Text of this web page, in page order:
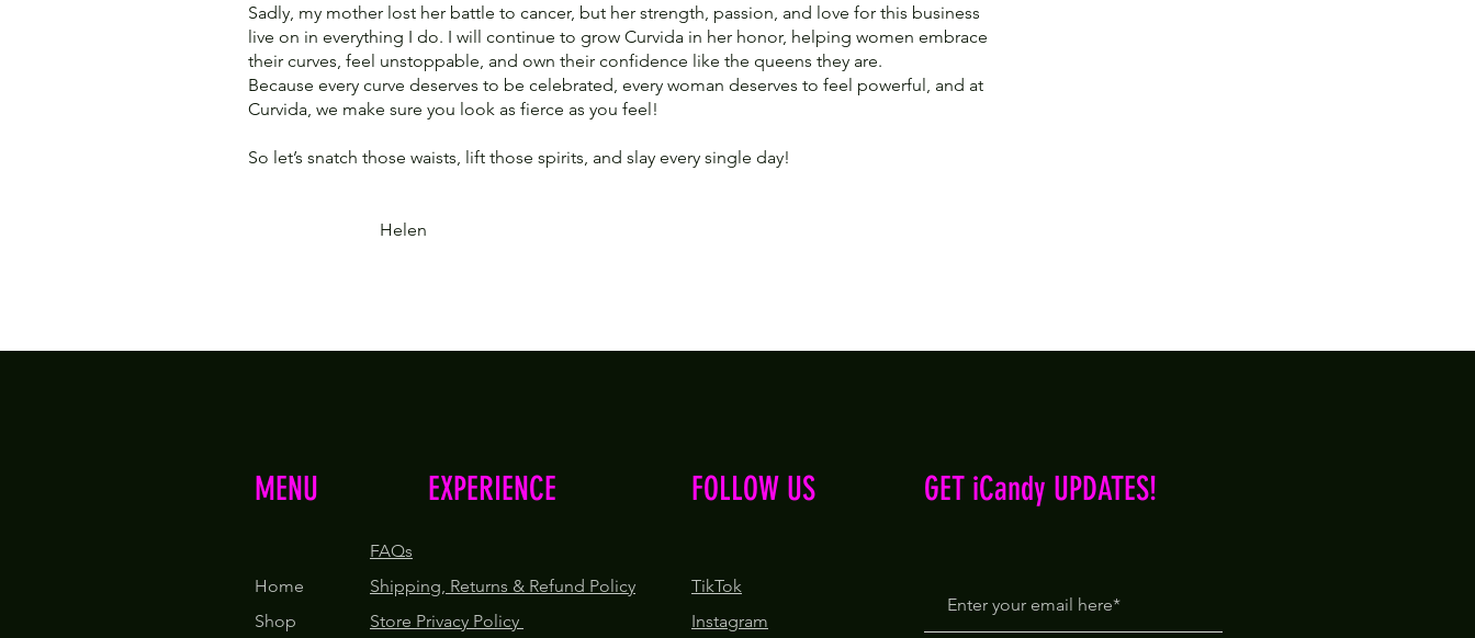
Sadly, my mother lost her battle to cancer, but her strength, passion, and love for this business
live on in everything I do. I will continue to grow Curvida in her honor, helping women embrace
their curves, feel unstoppable, and own their confidence like the queens they are.
Because every curve deserves to be celebrated, every woman deserves to feel powerful, and at
Curvida, we make sure you look as fierce as you feel!
So let’s snatch those waists, lift those spirits, and slay every single day!
Helen
MENU EXPERIENCE FOLLOW US GET iCandy UPDATES!
Home
Shop
FAQs
Shipping, Returns & Refund Policy
Store Privacy Policy
TikTok
Instagram